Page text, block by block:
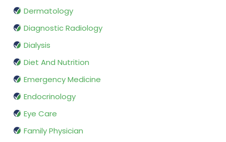
Dermatology
Diagnostic Radiology
Dialysis
Diet And Nutrition
Emergency Medicine
Endocrinology
Eye Care
Family Physician